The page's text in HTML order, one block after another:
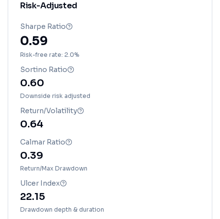
Risk-Adjusted
Sharpe Ratio
0.59
Risk-free rate: 2.0%
Sortino Ratio
0.60
Downside risk adjusted
Return/Volatility
0.64
Calmar Ratio
0.39
Return/Max Drawdown
Ulcer Index
22.15
Drawdown depth & duration